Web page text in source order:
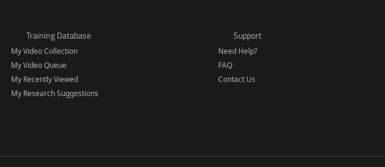
Training Database
My Video Collection
My Video Queue
My Recently Viewed
My Research Suggestions
Support
Need Help?
FAQ
Contact Us